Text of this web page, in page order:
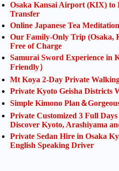
Osaka Kansai Airport (KIX) to
Transfer
Online Japanese Tea Meditation
Our Family-Only Trip (Osaka,
Free of Charge
Samurai Sword Experience in
Friendly）
Mt Koya 2-Day Private
Private Kyoto Geisha Districts
Simple Kimono Plan＆
Private Customized 3 Full
Discover Kyoto, Arashiyama
Private Sedan Hire in Osaka
English Speaking Driver